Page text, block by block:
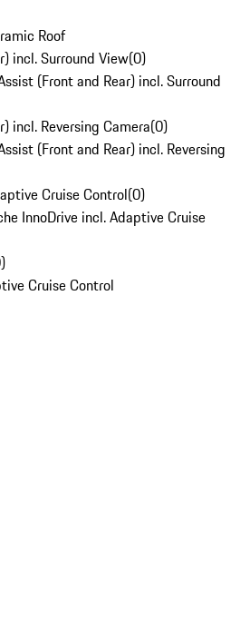
Roof
incl. Surround View(0)
(Front and Rear) incl. Surround
incl. Reversing Camera(0)
(Front and Rear) incl. Reversing
Cruise Control(0)
InnoDrive incl. Adaptive Cruise
)
Cruise Control